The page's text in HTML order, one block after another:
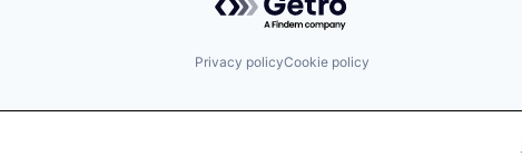
Privacy policyCookie policy